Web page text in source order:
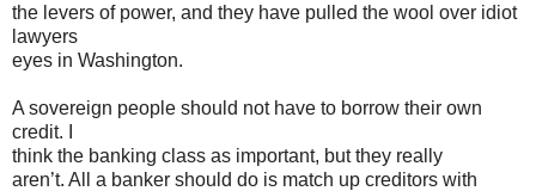
the levers of power, and they have pulled the wool over idiot
lawyers
eyes in Washington.
A sovereign people should not have to borrow their own
credit. I
think the banking class as important, but they really
aren’t. All a banker should do is match up creditors with